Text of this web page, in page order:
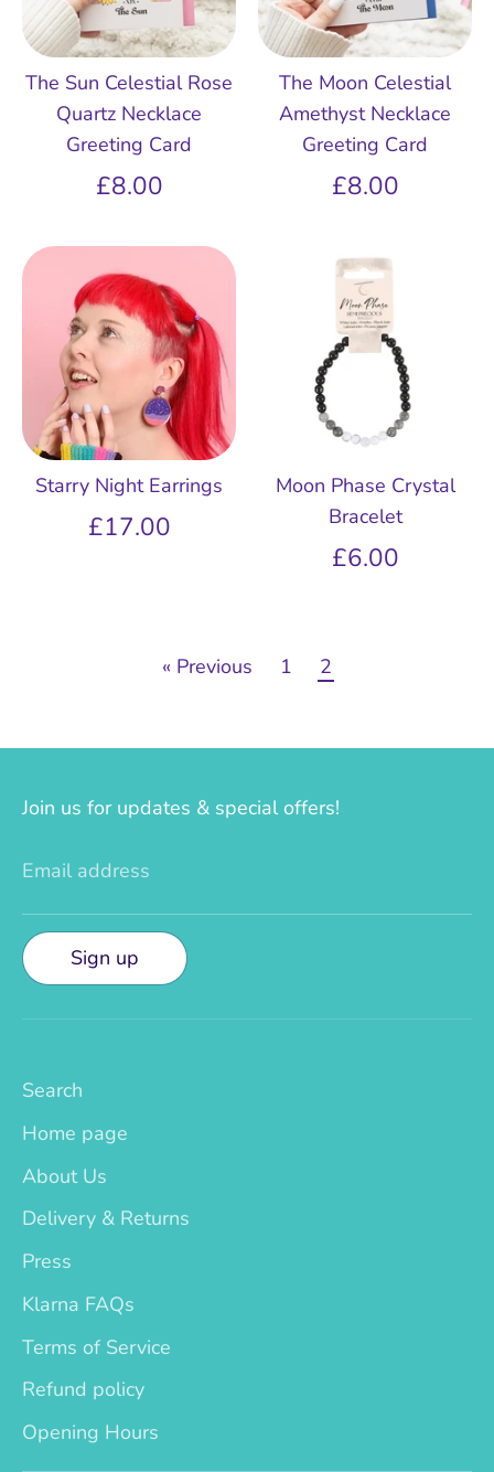
The Sun Celestial Rose
Quartz Necklace
Greeting Card
£8.00
The Moon Celestial
Amethyst Necklace
Greeting Card
£8.00
Starry Night Earrings
£17.00
Moon Phase Crystal
Bracelet
£6.00
« Previous 1 2
Join us for updates & special offers!
Email address
Sign up
Search
Home page
About Us
Delivery & Returns
Press
Klarna FAQs
Terms of Service
Refund policy
Opening Hours